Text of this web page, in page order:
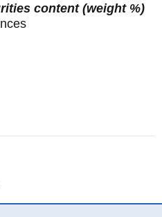
content (weight %)